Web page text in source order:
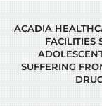
ACADIA
FACILITIES
SUFFERING